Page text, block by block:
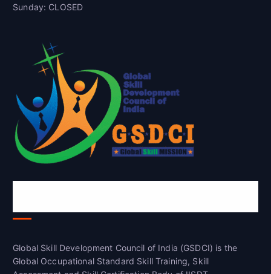
Sunday: CLOSED
Global Skill Development Council of India (GSDCI) is the
Global Occupational Standard Skill Training, Skill